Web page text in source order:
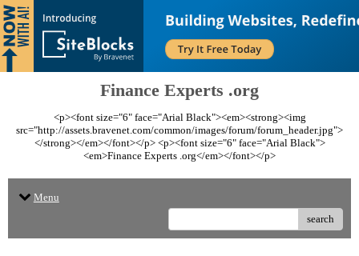
Finance Experts .org
<p><font size="6" face="Arial Black"><em><strong><img
src="http://assets.bravenet.com/common/images/forum/forum_header.jpg">
</strong></em></font></p> <p><font size="6" face="Arial Black">
<em>Finance Experts .org</em></font></p>
Menu
search